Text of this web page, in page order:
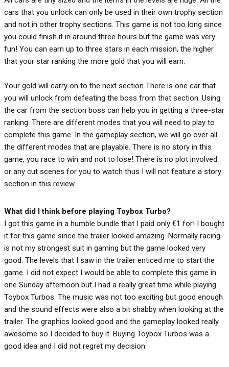
cars that you unlock can only be used in their own trophy section
and not in other trophy sections. This game is not too long since
you could finish it in around three hours but the game was very
fun! You can earn up to three stars in each mission, the higher
that your star ranking the more gold that you will earn.
Your gold will carry on to the next section There is one car that
you will unlock from defeating the boss from that section. Using
the car from the section boss can help you in getting a three-star
ranking. There are different modes that you will need to play to
complete this game. In the gameplay section, we will go over all
the different modes that are playable. There is no story in this
game, you race to win and not to lose! There is no plot involved
or any cut scenes for you to watch thus I will not feature a story
section in this review.
What did I think before playing Toybox Turbo?
I got this game in a humble bundle that I paid only €1 for! I bought
it for this game since the trailer looked amazing. Normally racing
is not my strongest suit in gaming but the game looked very
good. The levels that I saw in the trailer enticed me to start the
game. I did not expect I would be able to complete this game in
one Sunday afternoon but I had a really great time while playing
Toybox Turbos. The music was not too exciting but good enough
and the sound effects were also a bit shabby when looking at the
trailer. The graphics looked good and the gameplay looked really
awesome so I decided to buy it. Buying Toybox Turbos was a
good idea and I did not regret my decision.